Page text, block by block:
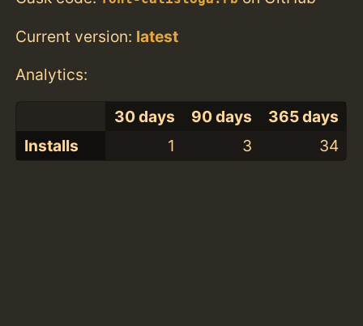
Current version: latest
Analytics:
30 days 90 days
365 days
Installs
1 3 34